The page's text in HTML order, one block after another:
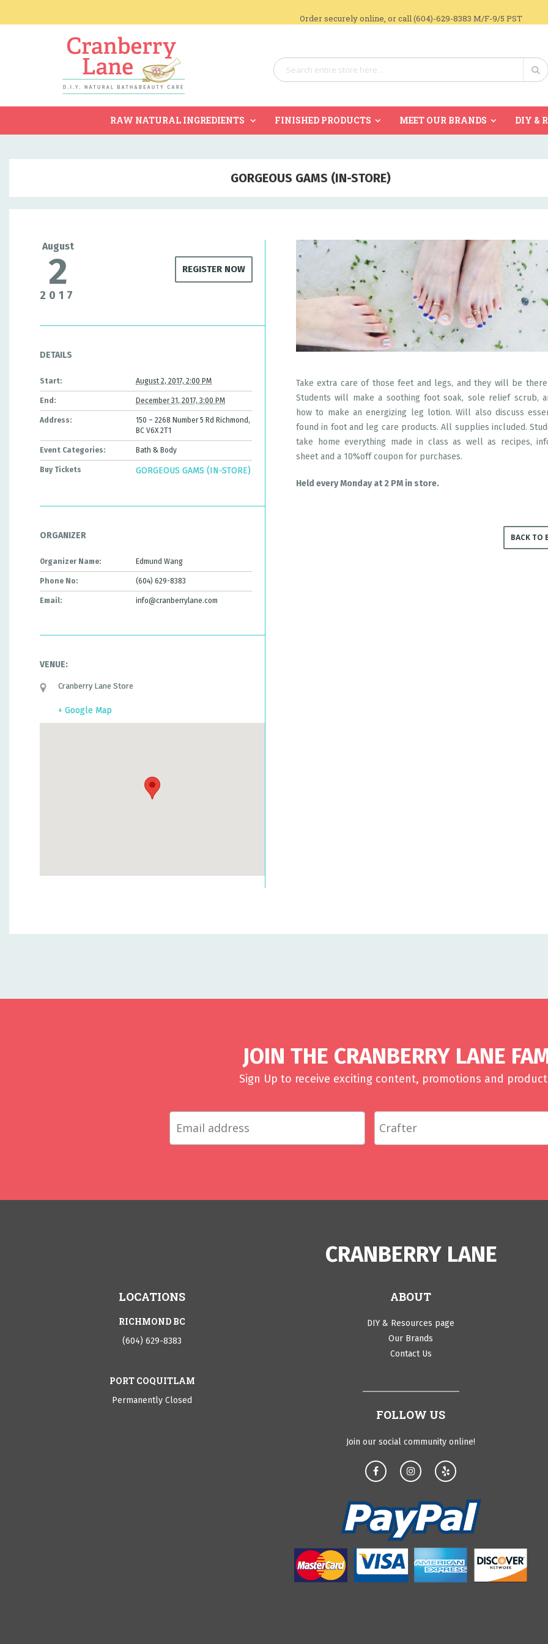
Order securely online, or call (604)-629-8383 M/F-9/5 PST
Search
RAW NATURAL INGREDIENTS FINISHED PRODUCTS MEET OUR BRANDS DIY &
GORGEOUS GAMS (IN-STORE)
Take extra care of those feet and legs, and they will be
Students will make a soothing foot soak, sole relief scrub,
how to make an energizing leg lotion. Will also discuss
found in foot and leg care products. All supplies included.
take home everything made in class as well as recipes,
sheet and a 10%off coupon for purchases.
Held every Monday at 2 PM in store.
BACK TO
August
2
2017
REGISTER NOW
DETAILS
Start: August 2, 2017, 2:00 PM
End: December 31, 2017, 3:00 PM
Address:
150 – 2268 Number 5 Rd Richmond,
BC V6X 2T1
Event Categories: Bath & Body
Buy Tickets GORGEOUS GAMS (IN-STORE)
ORGANIZER
Organizer Name: Edmund Wang
Phone No: (604) 629-8383
Email: info@cranberrylane.com
VENUE:
Cranberry Lane Store
+ Google Map
JOIN THE CRANBERRY LANE
Sign Up to receive exciting content, promotions and
CRANBERRY LANE
LOCATIONS
RICHMOND BC
(604) 629-8383
PORT COQUITLAM
Permanently Closed
ABOUT
DIY & Resources page
Our Brands
Contact Us
FOLLOW US
Join our social community online!